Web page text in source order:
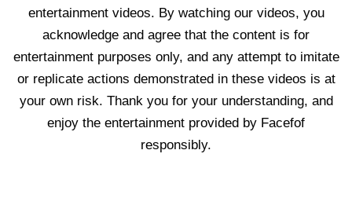
entertainment videos. By watching our videos, you
acknowledge and agree that the content is for
entertainment purposes only, and any attempt to imitate
or replicate actions demonstrated in these videos is at
your own risk. Thank you for your understanding, and
enjoy the entertainment provided by Facefof
responsibly.